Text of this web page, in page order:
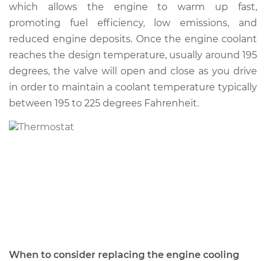
Service type
Car Thermostat
Replacement
Estimate $511.45
Shop/Dealer Price $592.70-$826.37
which allows the engine to warm up fast,
promoting fuel efficiency, low emissions, and
reduced engine deposits. Once the engine coolant
reaches the design temperature, usually around 195
degrees, the valve will open and close as you drive
in order to maintain a coolant temperature typically
between 195 to 225 degrees Fahrenheit.
When to consider replacing the engine cooling